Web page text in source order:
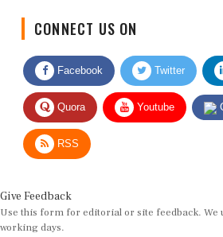
Facebook Twitter
Quora Youtube
RSS
Use this form for editorial or site feedback. We
working days.